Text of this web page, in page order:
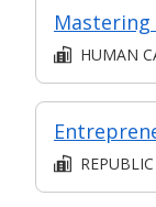
HUMAN